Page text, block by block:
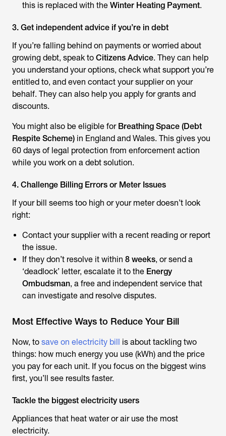
this is replaced with the Winter Heating Payment.
3. Get independent advice if you’re in debt
If you’re falling behind on payments or worried about
growing debt, speak to Citizens Advice. They can help
you understand your options, check what support you’re
entitled to, and even contact your supplier on your
behalf. They can also help you apply for grants and
discounts.
You might also be eligible for Breathing Space (Debt
Respite Scheme) in England and Wales. This gives you
60 days of legal protection from enforcement action
while you work on a debt solution.
4. Challenge Billing Errors or Meter Issues
If your bill seems too high or your meter doesn’t look
right:
Contact your supplier with a recent reading or report
the issue.
If they don’t resolve it within 8 weeks, or send a
‘deadlock’ letter, escalate it to the Energy
Ombudsman, a free and independent service that
can investigate and resolve disputes.
Most Effective Ways to Reduce Your Bill
Now, to save on electricity bill is about tackling two
things: how much energy you use (kWh) and the price
you pay for each unit. If you focus on the biggest wins
first, you’ll see results faster.
Tackle the biggest electricity users
Appliances that heat water or air use the most
electricity.